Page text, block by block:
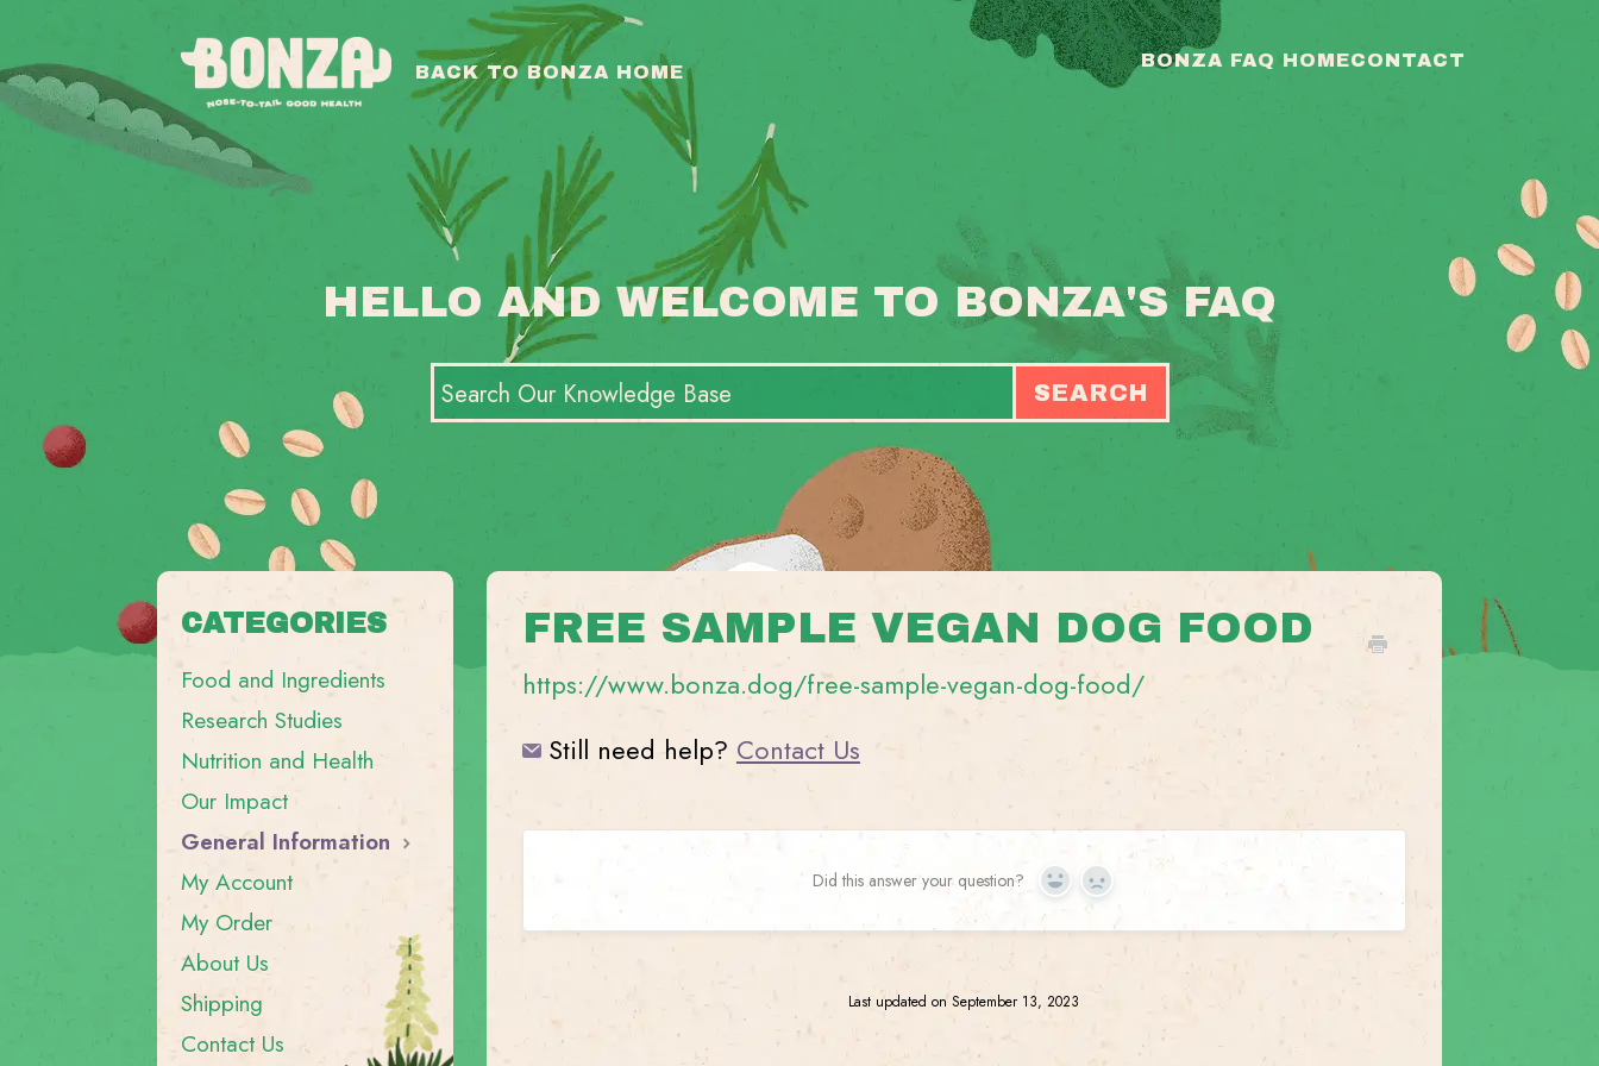
HELLO AND WELCOME TO BONZA'S FAQ
TOGGLE
SEARCH
SEARCH
BACK TO BONZA HOME
BONZA FAQ HOMECONTACT
FREE SAMPLE VEGAN DOG FOOD
https://www.bonza.dog/free-sample-vegan-dog-food/
Still need help? Contact Us
Did this answer your question? Yes No
Last updated on September 13, 2023
CATEGORIES
Food and Ingredients
Research Studies
Nutrition and Health
Our Impact
General Information
My Account
My Order
About Us
Shipping
Contact Us